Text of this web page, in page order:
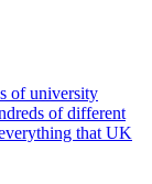
of university
of different
that UK